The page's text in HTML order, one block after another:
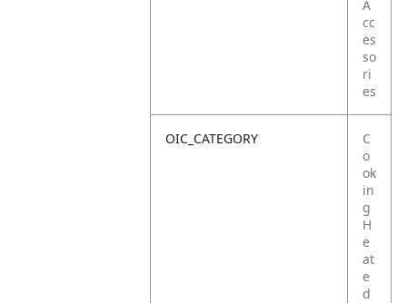
A
cc
es
so
ri
es
OIC_CATEGORY
C
o
ok
in
g
H
e
at
e
d